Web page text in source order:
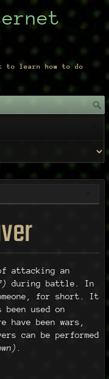
to learn how to do
attacking an
during battle. In
for short. It
used on
been wars,
can be performed